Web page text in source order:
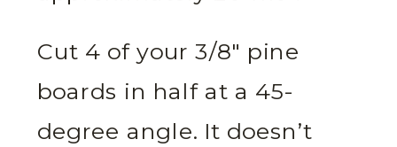
Cut 4 of your 3/8″ pine
boards in half at a 45-
degree angle. It doesn’t